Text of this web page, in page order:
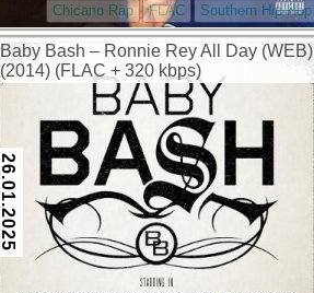
Chicano Rap FLAC Southern Hip Hop
Baby Bash – Ronnie Rey All Day (WEB)
(2014) (FLAC + 320 kbps)
26.01.2025